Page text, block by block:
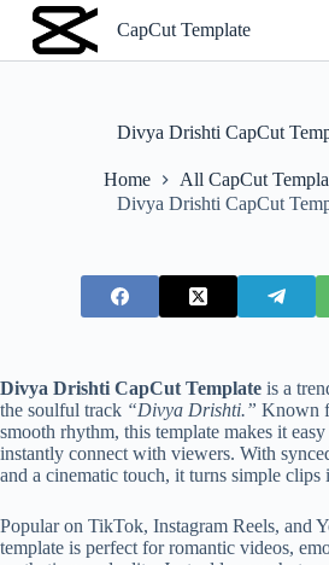
S
k
i
CapCut Template
Divya Drishti CapCut
Home
All CapCut
Divya Drishti CapCut
Divya Drishti CapCut Template is a
the soulful track “Divya Drishti.” Known
smooth rhythm, this template makes it
instantly connect with viewers. With
and a cinematic touch, it turns simple clips
Popular on TikTok, Instagram Reels, and
template is perfect for romantic videos,